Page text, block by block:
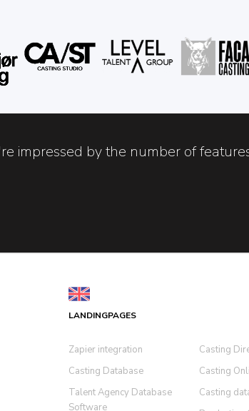
impressed by the number of
LANDINGPAGES
Zapier integration
Casting Database
Talent Agency Database
Software
Casting
Casting
Casting